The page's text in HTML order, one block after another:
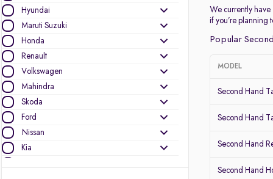
Hyundai
Maruti Suzuki
Honda
Renault
Volkswagen
Mahindra
Skoda
Ford
Nissan
Kia
We currently
if you’re planning
Popular
MODEL
Second Hand
Second Hand
Second Hand
Second Hand